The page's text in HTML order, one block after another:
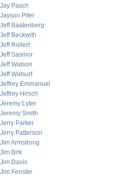
Jay Pasch
Jayson Pifer
Jeff Baatenberg
Jeff Beckwith
Jeff Rollert
Jeff Sasmor
Jeff Watson
Jeff Watsurf
Jeffrey Emmanuel
Jeffrey Hirsch
Jeremy Lyter
Jeremy Smith
Jerry Parker
Jerry Patterson
Jim Armstrong
Jim Birk
Jim Davis
Jim Fenster